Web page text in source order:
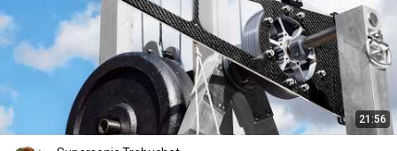
21:56